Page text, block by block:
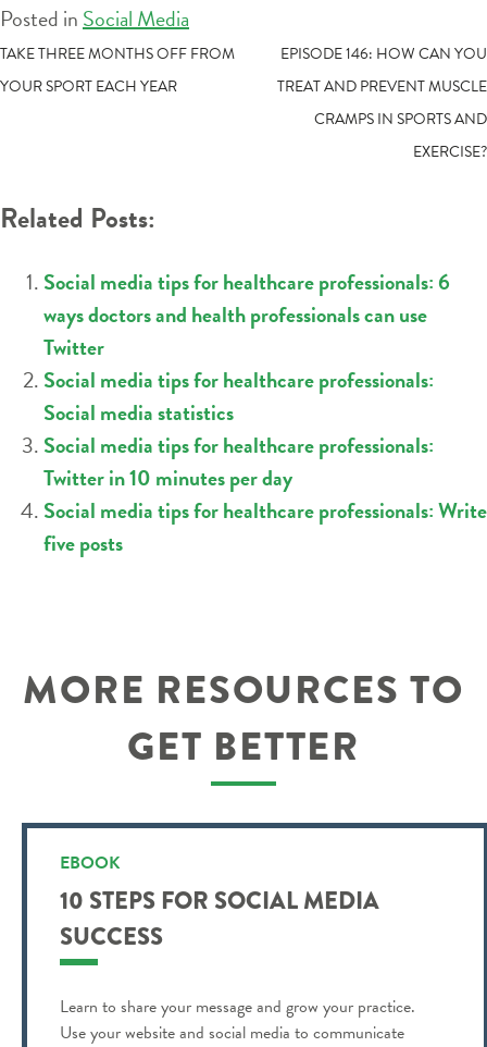
Posted in Social Media
POST
NAVIGATION
TAKE THREE MONTHS OFF FROM
YOUR SPORT EACH YEAR
EPISODE 146: HOW CAN YOU
TREAT AND PREVENT MUSCLE
CRAMPS IN SPORTS AND
EXERCISE?
Related Posts:
Social media tips for healthcare professionals: 6
ways doctors and health professionals can use
Twitter
Social media tips for healthcare professionals:
Social media statistics
Social media tips for healthcare professionals:
Twitter in 10 minutes per day
Social media tips for healthcare professionals: Write
five posts
MORE RESOURCES TO
GET BETTER
EBOOK
10 STEPS FOR SOCIAL MEDIA
SUCCESS
Learn to share your message and grow your practice.
Use your website and social media to communicate